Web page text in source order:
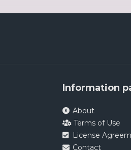
Information
About
Terms of Use
License
Contact